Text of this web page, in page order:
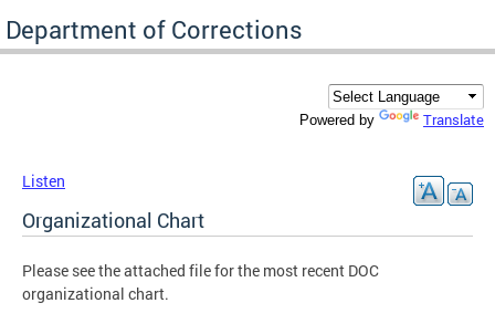
Department of Corrections
Powered by Translate
Listen
Organizational Chart
Please see the attached file for the most recent DOC
organizational chart.